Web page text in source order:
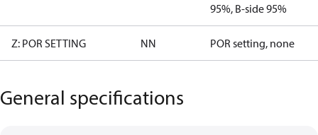
95%, B-side 95%
Z: POR SETTING NN POR setting, none
General specifications